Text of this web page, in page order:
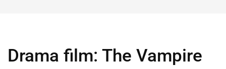
Drama film: The Vampire